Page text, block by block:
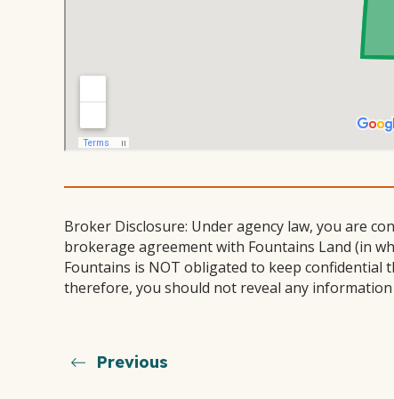
Broker Disclosure: Under agency law, you are
brokerage agreement with Fountains Land (in
Fountains is NOT obligated to keep
therefore, you should not reveal any
Previous